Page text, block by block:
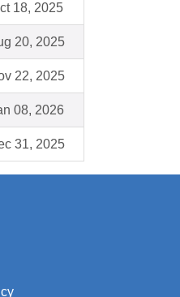
18, 2025
20, 2025
22, 2025
08, 2026
31, 2025